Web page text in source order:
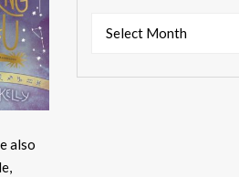
also
Select Month